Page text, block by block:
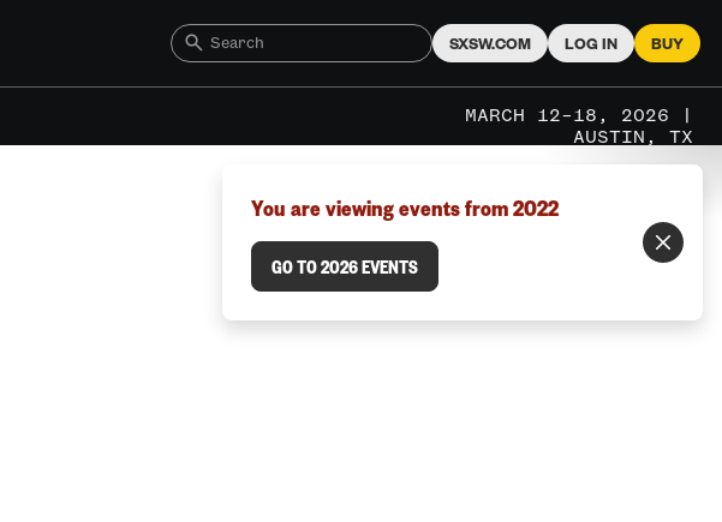
SXSW.COM LOG IN BUY
MARCH 12–18, 2026 |
AUSTIN, TX
You are viewing events from 2022
GO TO 2026 EVENTS